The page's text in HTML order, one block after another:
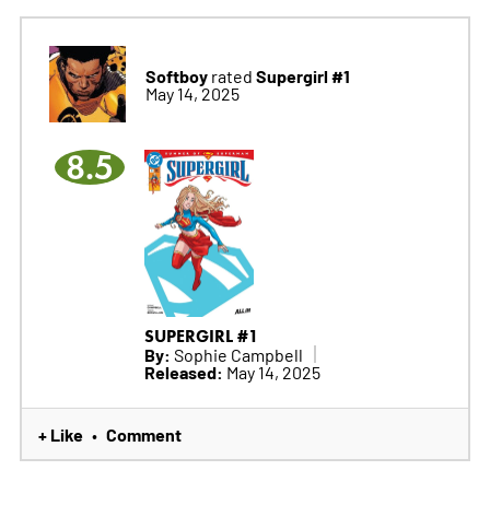
Softboyrated Supergirl #1
May 14, 2025
8.5
SUPERGIRL #1
By: Sophie Campbell
Released: May 14, 2025
+ Like • Comment